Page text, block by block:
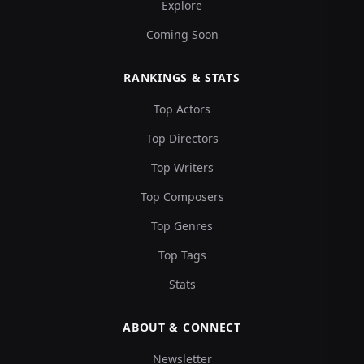
Explore
Coming Soon
RANKINGS & STATS
Top Actors
Top Directors
Top Writers
Top Composers
Top Genres
Top Tags
Stats
ABOUT & CONNECT
Newsletter